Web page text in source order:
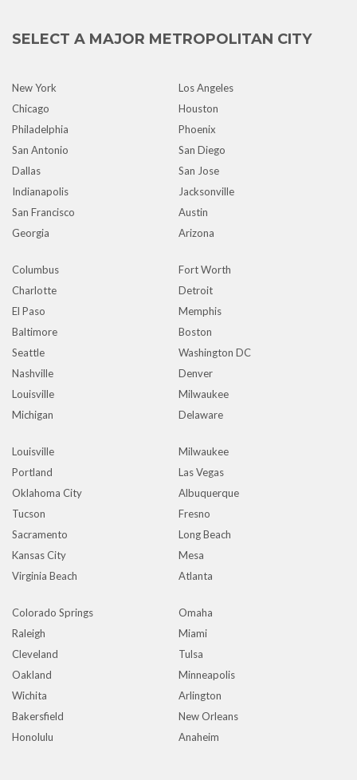
SELECT A MAJOR METROPOLITAN CITY
New York
Los Angeles
Chicago
Houston
Philadelphia
Phoenix
San Antonio
San Diego
Dallas
San Jose
Indianapolis
Jacksonville
San Francisco
Austin
Georgia
Arizona
Columbus
Fort Worth
Charlotte
Detroit
El Paso
Memphis
Baltimore
Boston
Seattle
Washington DC
Nashville
Denver
Louisville
Milwaukee
Michigan
Delaware
Louisville
Milwaukee
Portland
Las Vegas
Oklahoma City
Albuquerque
Tucson
Fresno
Sacramento
Long Beach
Kansas City
Mesa
Virginia Beach
Atlanta
Colorado Springs
Omaha
Raleigh
Miami
Cleveland
Tulsa
Oakland
Minneapolis
Wichita
Arlington
Bakersfield
New Orleans
Honolulu
Anaheim